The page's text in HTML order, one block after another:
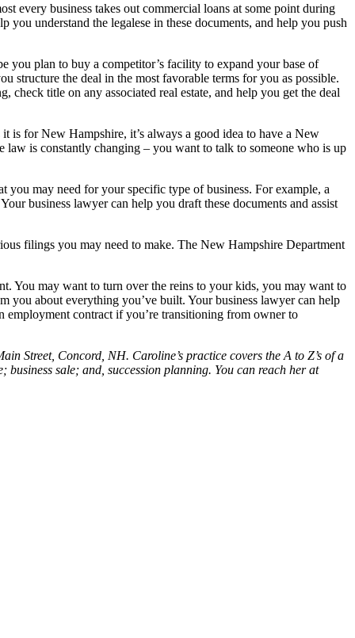
every business takes out commercial loans at some point during
understand the legalese in these documents, and help you push
you plan to buy a competitor’s facility to expand your base of
structure the deal in the most favorable terms for you as possible.
title on any associated real estate, and help you get the deal
is for New Hampshire, it’s always a good idea to have a New
law is constantly changing – you want to talk to someone who is up
you may need for your specific type of business. For example, a
business lawyer can help you draft these documents and assist
filings you may need to make. The New Hampshire Department
You may want to turn over the reins to your kids, you may want to
you about everything you’ve built. Your business lawyer can help
employment contract if you’re transitioning from owner to
Street, Concord, NH. Caroline’s practice covers the A to Z’s of a
sale; and, succession planning. You can reach her at